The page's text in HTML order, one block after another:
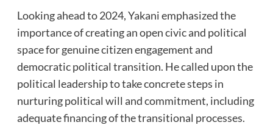
Looking ahead to 2024, Yakani emphasized the
importance of creating an open civic and political
space for genuine citizen engagement and
democratic political transition. He called upon the
political leadership to take concrete steps in
nurturing political will and commitment, including
adequate financing of the transitional processes.